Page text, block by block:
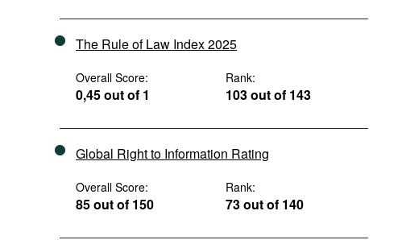
The Rule of Law Index 2025
Overall Score:
0,45 out of 1
Rank:
103 out of 143
Global Right to Information Rating
Overall Score:
85 out of 150
Rank:
73 out of 140